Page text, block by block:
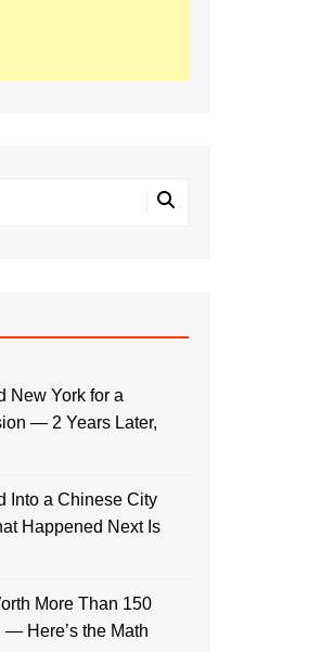
New York for a
— 2 Years Later,
Into a Chinese City
Happened Next Is
More Than 150
Here’s the Math